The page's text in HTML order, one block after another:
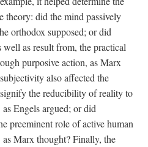
theory: did the mind passively
orthodox supposed; or did
well as result from, the practical
purposive action, as Marx
also affected the
the reducibility of reality to
Engels argued; or did
preeminent role of active human
Marx thought? Finally, the